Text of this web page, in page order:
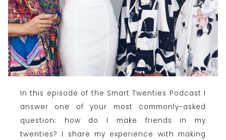
In this episode of the Smart Twenties Podcast I
answer one of your most commonly-asked
question: how do I make friends in my
twenties? I share my experience with making